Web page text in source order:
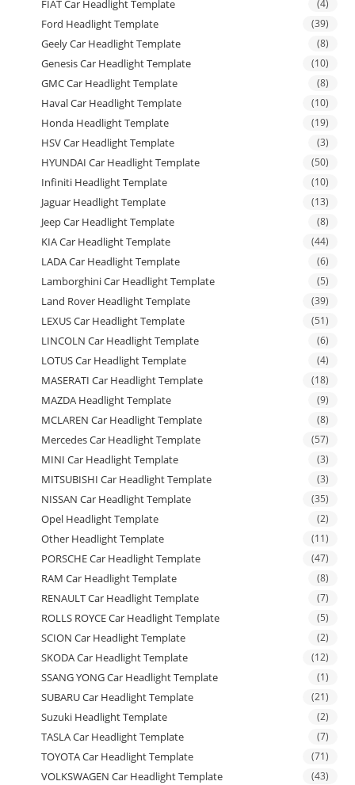
FIAT Car Headlight Template (4)
Ford Headlight Template (39)
Geely Car Headlight Template (8)
Genesis Car Headlight Template (10)
GMC Car Headlight Template (8)
Haval Car Headlight Template (10)
Honda Headlight Template (19)
HSV Car Headlight Template (3)
HYUNDAI Car Headlight Template (50)
Infiniti Headlight Template (10)
Jaguar Headlight Template (13)
Jeep Car Headlight Template (8)
KIA Car Headlight Template (44)
LADA Car Headlight Template (6)
Lamborghini Car Headlight Template (5)
Land Rover Headlight Template (39)
LEXUS Car Headlight Template (51)
LINCOLN Car Headlight Template (6)
LOTUS Car Headlight Template (4)
MASERATI Car Headlight Template (18)
MAZDA Headlight Template (9)
MCLAREN Car Headlight Template (8)
Mercedes Car Headlight Template (57)
MINI Car Headlight Template (3)
MITSUBISHI Car Headlight Template (3)
NISSAN Car Headlight Template (35)
Opel Headlight Template (2)
Other Headlight Template (11)
PORSCHE Car Headlight Template (47)
RAM Car Headlight Template (8)
RENAULT Car Headlight Template (7)
ROLLS ROYCE Car Headlight Template (5)
SCION Car Headlight Template (2)
SKODA Car Headlight Template (12)
SSANG YONG Car Headlight Template (1)
SUBARU Car Headlight Template (21)
Suzuki Headlight Template (2)
TASLA Car Headlight Template (7)
TOYOTA Car Headlight Template (71)
VOLKSWAGEN Car Headlight Template (43)